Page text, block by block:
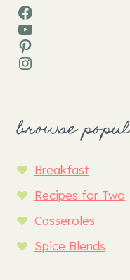
Facebook
YouTube
Pinterest
Instagram
browse
Breakfast
Recipes for Two
Casseroles
Spice Blends